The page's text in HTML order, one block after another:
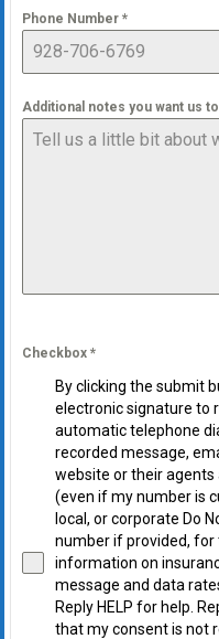
Phone Number *
Additional notes you want us
Checkbox *
By clicking the submit
electronic signature to
automatic telephone
recorded message,
website or their
(even if my number is
local, or corporate Do
number if provided,
information on
message and data
Reply HELP for help.
that my consent is not